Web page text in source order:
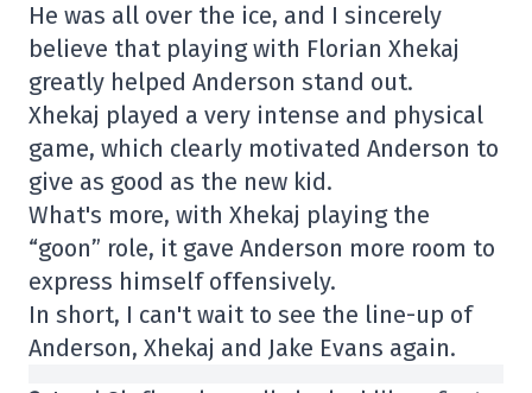
He was all over the ice, and I sincerely
believe that playing with Florian Xhekaj
greatly helped Anderson stand out.
Xhekaj played a very intense and physical
game, which clearly motivated Anderson to
give as good as the new kid.
What's more, with Xhekaj playing the
“goon” role, it gave Anderson more room to
express himself offensively.
In short, I can't wait to see the line-up of
Anderson, Xhekaj and Jake Evans again.